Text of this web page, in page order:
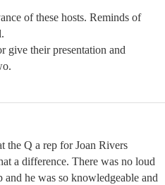
of these hosts. Reminds of
give their presentation and
the Q a rep for Joan Rivers
a difference. There was no loud
and he was so knowledgeable and